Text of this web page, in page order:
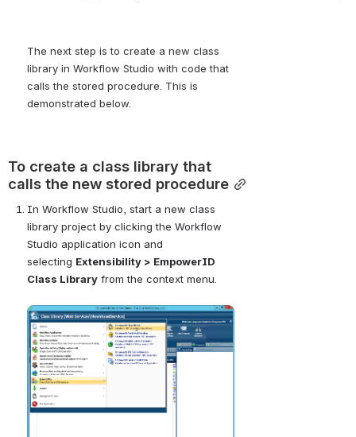
The next step is to create a new class
library in Workflow Studio with code that
calls the stored procedure. This is
demonstrated below.
To create a class library that
calls the new stored procedure
In Workflow Studio, start a new class
library project by clicking the Workflow
Studio application icon and
selecting Extensibility > EmpowerID
Class Library from the context menu.
Open